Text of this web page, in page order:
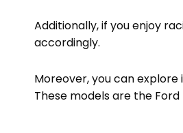
Additionally, if you enjoy
accordingly.
Moreover, you can
These models are the